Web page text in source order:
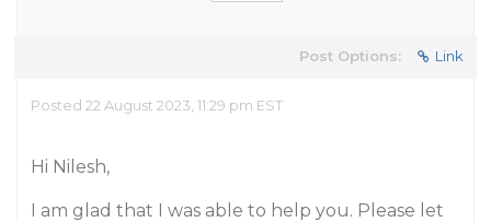
Post Options: Link
Posted 22 August 2023, 11:29 pm EST
Hi Nilesh,
I am glad that I was able to help you. Please let